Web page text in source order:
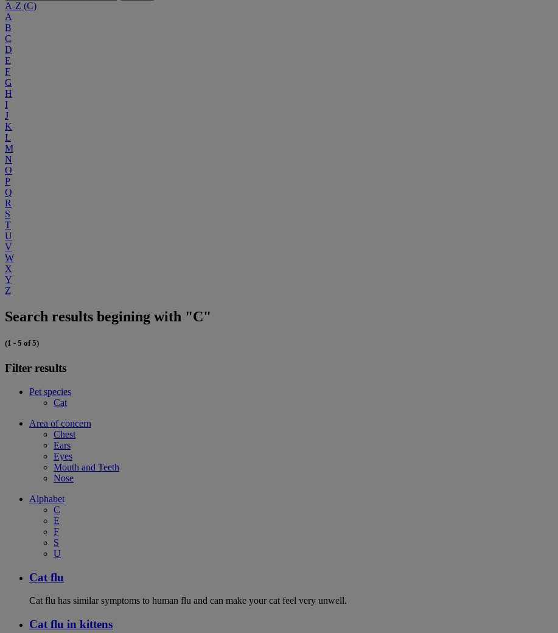
A-Z (C)
A
B
C
D
E
F
G
H
I
J
K
L
M
N
O
P
Q
R
S
T
U
V
W
X
Y
Z
Search results begining with "C"
(1 - 5 of 5)
Filter results
Pet species
Cat
Area of concern
Chest
Ears
Eyes
Mouth and Teeth
Nose
Alphabet
C
E
F
S
U
Cat flu
Cat flu has similar symptoms to human flu and can make your cat feel very unwell.
Cat flu in kittens